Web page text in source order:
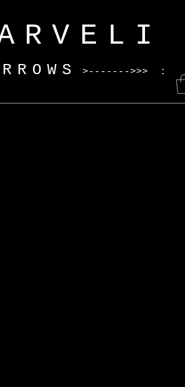
>------->>> :